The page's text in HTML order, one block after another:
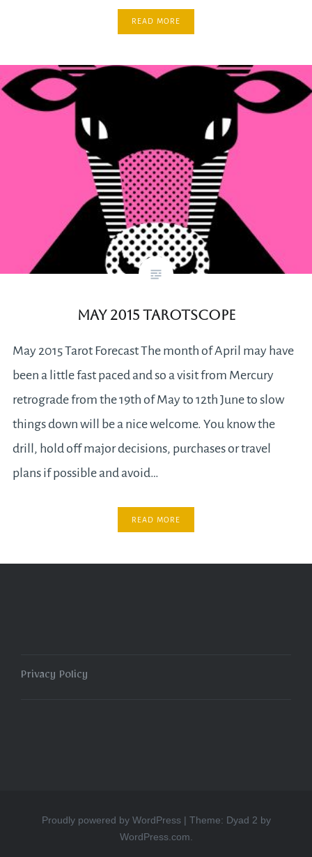
READ MORE
May 2015 Tarotscope
May 2015 Tarot Forecast The month of April may have
been a little fast paced and so a visit from Mercury
retrograde from the 19th of May to 12th June to slow
things down will be a nice welcome. You know the
drill, hold off major decisions, purchases or travel
plans if possible and avoid…
READ MORE
Privacy Policy
Proudly powered by WordPress | Theme: Dyad 2 by
WordPress.com